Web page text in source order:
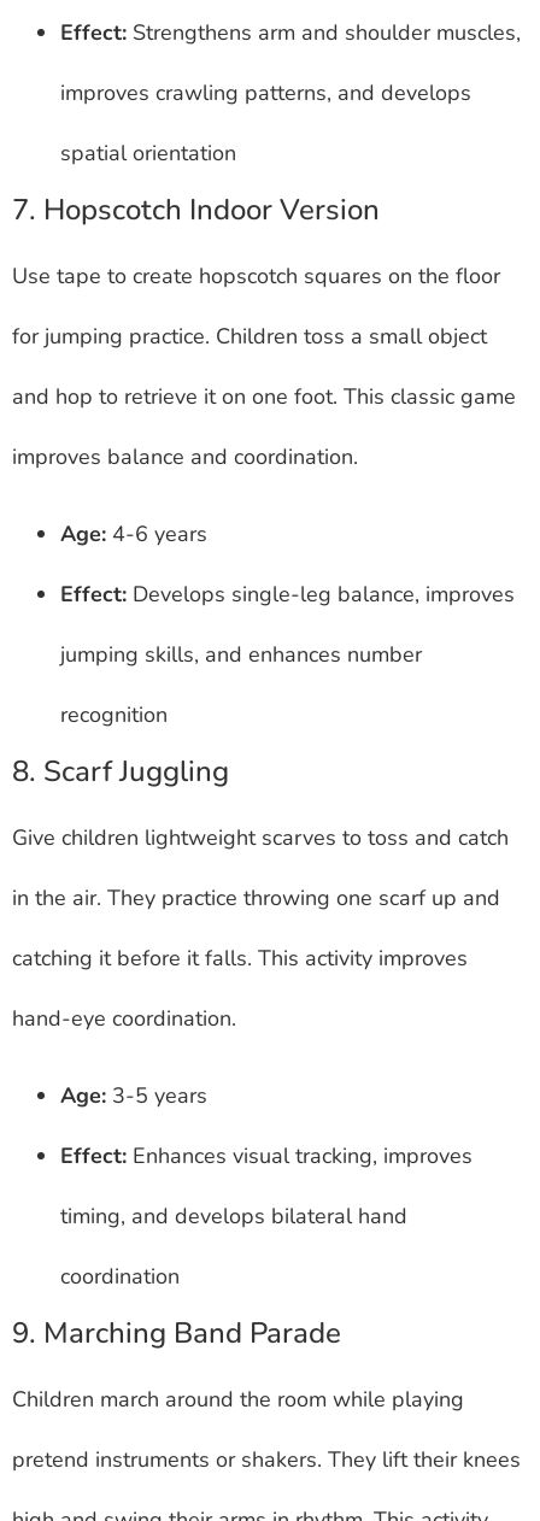
Effect: Strengthens arm and shoulder muscles,
improves crawling patterns, and develops
spatial orientation
7. Hopscotch Indoor Version
Use tape to create hopscotch squares on the floor
for jumping practice. Children toss a small object
and hop to retrieve it on one foot. This classic game
improves balance and coordination.
Age: 4-6 years
Effect: Develops single-leg balance, improves
jumping skills, and enhances number
recognition
8. Scarf Juggling
Give children lightweight scarves to toss and catch
in the air. They practice throwing one scarf up and
catching it before it falls. This activity improves
hand-eye coordination.
Age: 3-5 years
Effect: Enhances visual tracking, improves
timing, and develops bilateral hand
coordination
9. Marching Band Parade
Children march around the room while playing
pretend instruments or shakers. They lift their knees